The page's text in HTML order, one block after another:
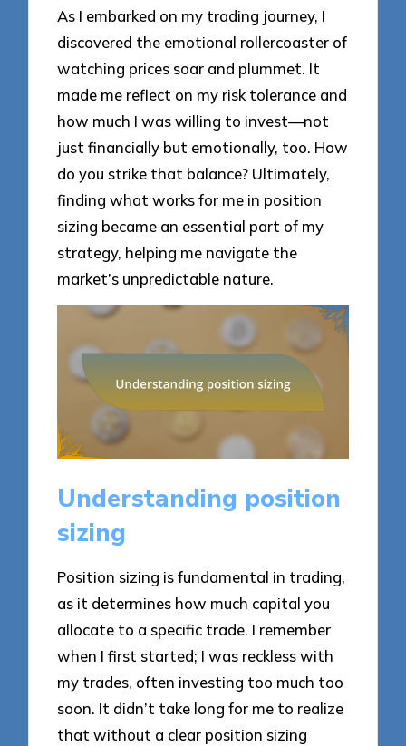
As I embarked on my trading journey, I
discovered the emotional rollercoaster of
watching prices soar and plummet. It
made me reflect on my risk tolerance and
how much I was willing to invest—not
just financially but emotionally, too. How
do you strike that balance? Ultimately,
finding what works for me in position
sizing became an essential part of my
strategy, helping me navigate the
market’s unpredictable nature.
Understanding position
sizing
Position sizing is fundamental in trading,
as it determines how much capital you
allocate to a specific trade. I remember
when I first started; I was reckless with
my trades, often investing too much too
soon. It didn’t take long for me to realize
that without a clear position sizing